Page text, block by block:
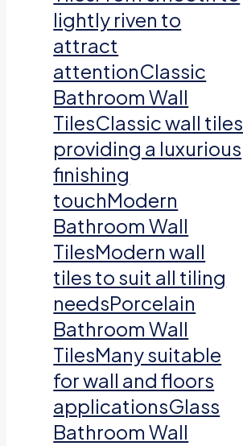
lightly riven to
attract
attentionClassic
Bathroom Wall
TilesClassic wall tiles
providing a luxurious
finishing
touchModern
Bathroom Wall
TilesModern wall
tiles to suit all tiling
needsPorcelain
Bathroom Wall
TilesMany suitable
for wall and floors
applicationsGlass
Bathroom Wall